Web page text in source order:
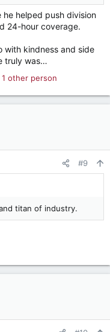
helped push division
24-hour coverage.
with kindness and side
truly was…
1 other person
#9
titan of industry.